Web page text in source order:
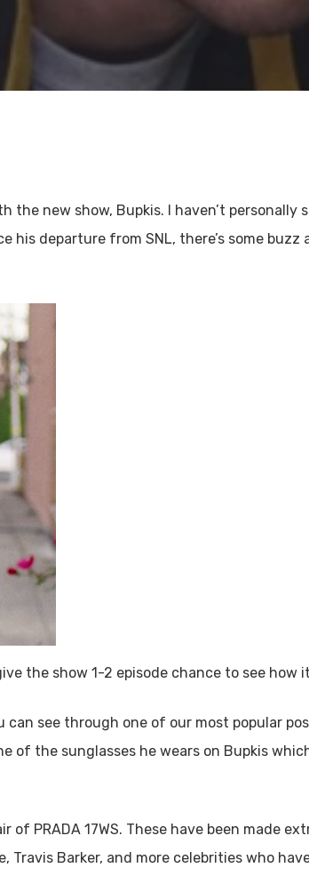
the new show, Bupkis. I haven’t personally
his departure from SNL, there’s some buzz
the show 1-2 episode chance to see how
can see through one of our most popular
of the sunglasses he wears on Bupkis
of PRADA 17WS. These have been made
Barker, and more celebrities who